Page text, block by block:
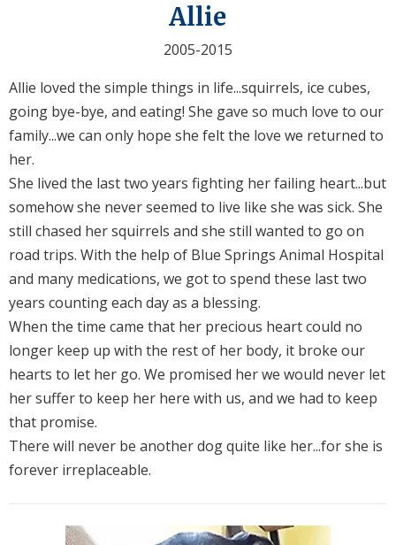
Allie
2005-2015
Allie loved the simple things in life...squirrels, ice cubes,
going bye-bye, and eating! She gave so much love to our
family...we can only hope she felt the love we returned to
her.
She lived the last two years fighting her failing heart...but
somehow she never seemed to live like she was sick. She
still chased her squirrels and she still wanted to go on
road trips. With the help of Blue Springs Animal Hospital
and many medications, we got to spend these last two
years counting each day as a blessing.
When the time came that her precious heart could no
longer keep up with the rest of her body, it broke our
hearts to let her go. We promised her we would never let
her suffer to keep her here with us, and we had to keep
that promise.
There will never be another dog quite like her...for she is
forever irreplaceable.